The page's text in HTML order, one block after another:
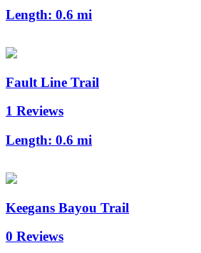
Length: 0.6 mi
Fault Line Trail
1 Reviews
Length: 0.6 mi
Keegans Bayou Trail
0 Reviews